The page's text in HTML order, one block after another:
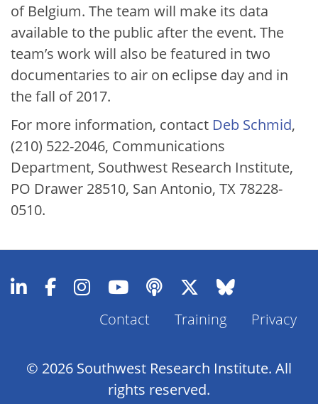
of Belgium. The team will make its data
available to the public after the event. The
team’s work will also be featured in two
documentaries to air on eclipse day and in
the fall of 2017.
For more information, contact Deb Schmid,
(210) 522-2046, Communications
Department, Southwest Research Institute,
PO Drawer 28510, San Antonio, TX 78228-
0510.
Footer
Contact Training Privacy
© 2026 Southwest Research Institute. All
rights reserved.